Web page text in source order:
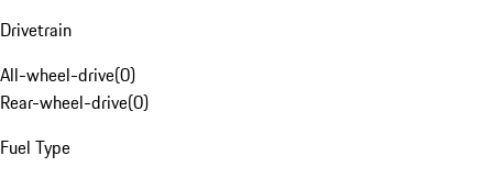
Drivetrain
All-wheel-drive(0)
Rear-wheel-drive(0)
Fuel Type